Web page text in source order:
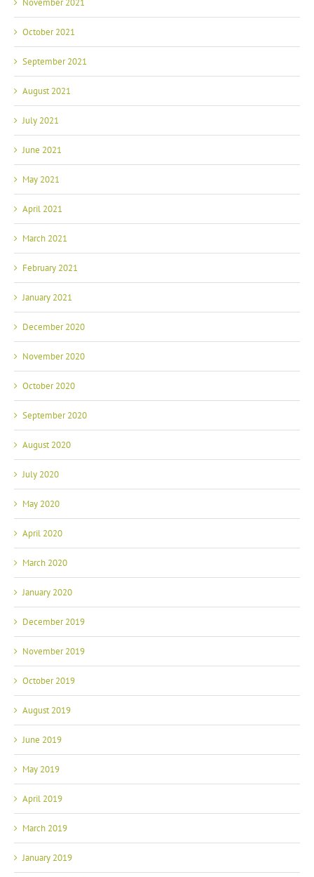
October 2021
September 2021
August 2021
July 2021
June 2021
May 2021
April 2021
March 2021
February 2021
January 2021
December 2020
November 2020
October 2020
September 2020
August 2020
July 2020
May 2020
April 2020
March 2020
January 2020
December 2019
November 2019
October 2019
August 2019
June 2019
May 2019
April 2019
March 2019
January 2019